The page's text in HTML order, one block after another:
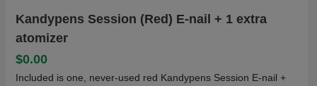
Kandypens Session (Red) E-nail + 1 extra
atomizer
$0.00
Included is one, never-used red Kandypens Session E-nail +